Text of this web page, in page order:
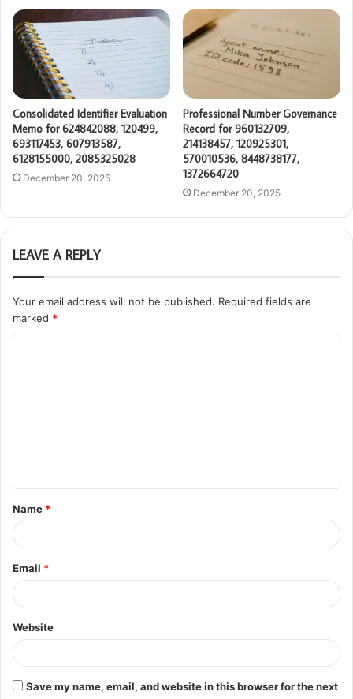
Consolidated Identifier Evaluation
Memo for 624842088, 120499,
693117453, 607913587,
6128155000, 2085325028
December 20, 2025
Professional Number Governance
Record for 960132709,
214138457, 120925301,
570010536, 8448738177,
1372664720
December 20, 2025
LEAVE A REPLY
Your email address will not be published. Required fields are
marked *
t
*
Name *
Email *
Website
Save my name, email, and website in this browser for the next